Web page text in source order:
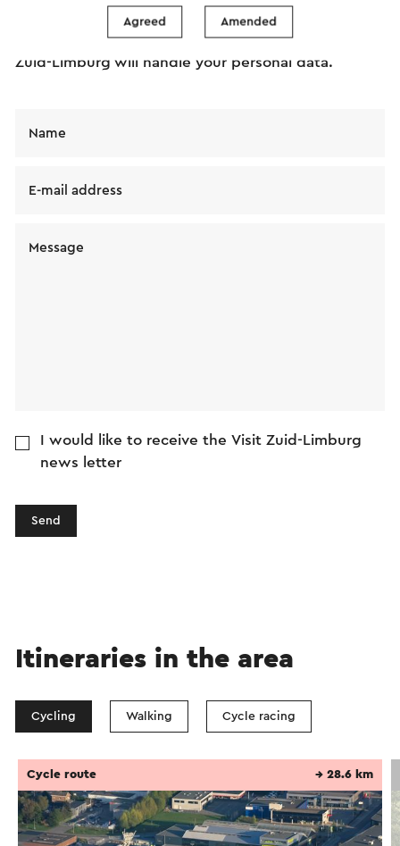
message will immediately be sent after clicking
"Send". Our privacy statement states how Visit
Zuid-Limburg will handle your personal data.
Name
E-mail address
Message
I would like to receive the Visit Zuid-Limburg
news letter
Send
Itineraries in the area
Cycling Walking Cycle racing
Cycle route → 28.6 km
Agreed Amended